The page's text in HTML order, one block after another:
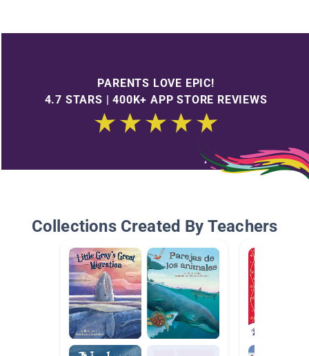
PARENTS LOVE EPIC!
4.7 STARS | 400K+ APP STORE REVIEWS
Collections Created By Teachers